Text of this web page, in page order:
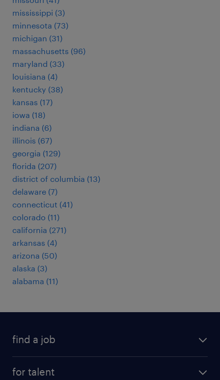
mississippi (3)
minnesota (73)
michigan (31)
massachusetts (96)
maryland (33)
louisiana (4)
kentucky (38)
kansas (17)
iowa (18)
indiana (6)
illinois (67)
georgia (129)
florida (207)
district of columbia (13)
delaware (7)
connecticut (41)
colorado (11)
california (271)
arkansas (4)
arizona (50)
alaska (3)
alabama (11)
find a job
for talent